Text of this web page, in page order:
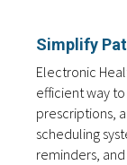
Simplify
Electronic
efficient way
prescriptions,
scheduling
reminders,